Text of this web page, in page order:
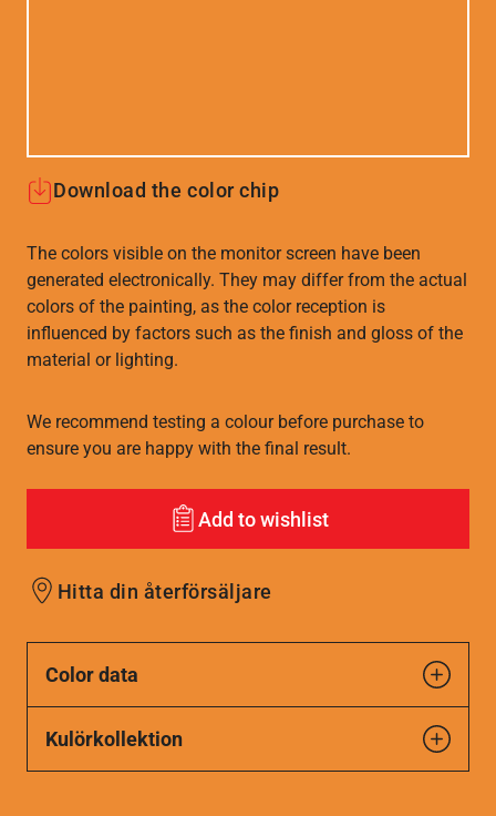
Download the color chip
The colors visible on the monitor screen have been
generated electronically. They may differ from the actual
colors of the painting, as the color reception is
influenced by factors such as the finish and gloss of the
material or lighting.
We recommend testing a colour before purchase to
ensure you are happy with the final result.
Add to wishlist
Hitta din återförsäljare
Color data
Kulörkollektion